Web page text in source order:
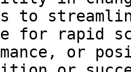
to
for rapid
or